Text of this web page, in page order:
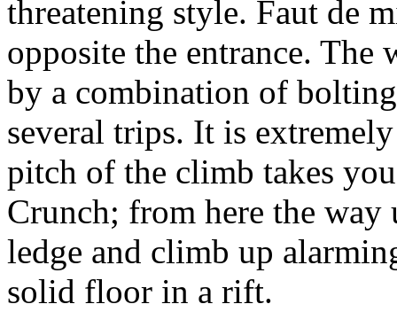
threatening style. Faut de
opposite the entrance. The
by a combination of
several trips. It is
pitch of the climb takes
Crunch; from here the
ledge and climb up
solid floor in a rift.